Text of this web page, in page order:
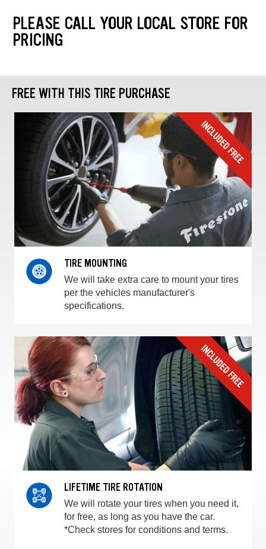
PLEASE CALL YOUR LOCAL STORE FOR
PRICING
FREE WITH THIS TIRE PURCHASE
TIRE MOUNTING
We will take extra care to mount your tires
per the vehicles manufacturer's
specifications.
LIFETIME TIRE ROTATION
We will rotate your tires when you need it,
for free, as long as you have the car.
*Check stores for conditions and terms.